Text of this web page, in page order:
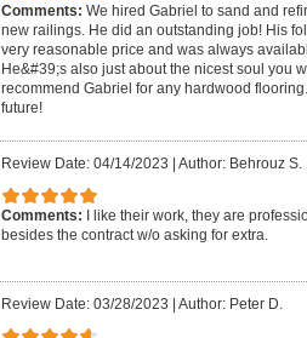
Comments: We hired Gabriel to sand and
new railings. He did an outstanding job! His
very reasonable price and was always
He&#39;s also just about the nicest soul you
recommend Gabriel for any hardwood
future!
Review Date: 04/14/2023 Author: Behrouz S.
Comments: I like their work, they are
besides the contract w/o asking for extra.
Review Date: 03/28/2023 Author: Peter D.